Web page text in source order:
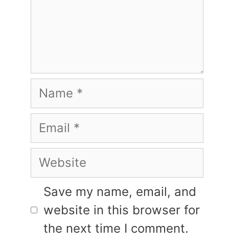
Name
Email
Website
Save my name, email, and
website in this browser for
the next time I comment.